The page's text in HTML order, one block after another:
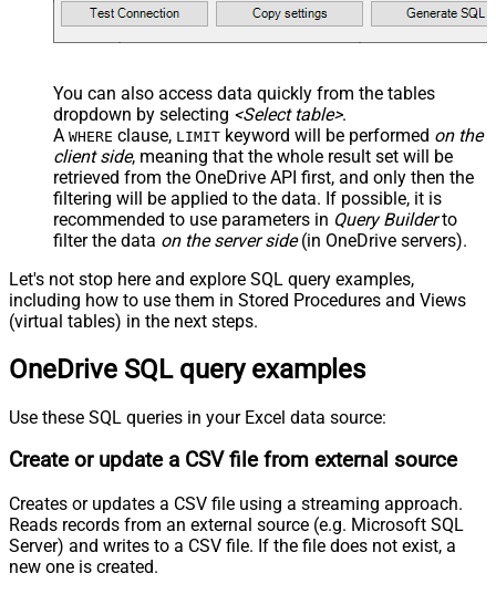
You can also access data quickly from the tables
dropdown by selecting <Select table>.
A WHERE clause, LIMIT keyword will be performed on the
client side, meaning that the whole result set will be
retrieved from the OneDrive API first, and only then the
filtering will be applied to the data. If possible, it is
recommended to use parameters in Query Builderto
filter the data on the server side(in OneDrive servers).
Let's not stop here and explore SQL query examples,
including how to use them in Stored Procedures and Views
(virtual tables) in the next steps.
OneDrive SQL query examples
Use these SQL queries in your Excel data source:
Create or update a CSV file from external source
Creates or updates a CSV file using a streaming approach.
Reads records from an external source (e.g. Microsoft SQL
Server) and writes to a CSV file. If the file does not exist, a
new one is created.